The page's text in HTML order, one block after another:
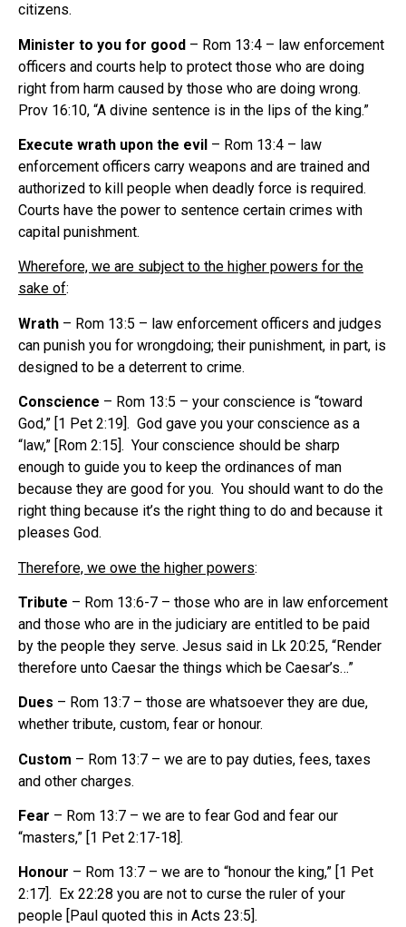
citizens.
Minister to you for good – Rom 13:4 – law enforcement
officers and courts help to protect those who are doing
right from harm caused by those who are doing wrong.
Prov 16:10, “A divine sentence is in the lips of the king.”
Execute wrath upon the evil – Rom 13:4 – law
enforcement officers carry weapons and are trained and
authorized to kill people when deadly force is required.
Courts have the power to sentence certain crimes with
capital punishment.
Wherefore, we are subject to the higher powers for the
sake of:
Wrath – Rom 13:5 – law enforcement officers and judges
can punish you for wrongdoing; their punishment, in part, is
designed to be a deterrent to crime.
Conscience – Rom 13:5 – your conscience is “toward
God,” [1 Pet 2:19]. God gave you your conscience as a
“law,” [Rom 2:15]. Your conscience should be sharp
enough to guide you to keep the ordinances of man
because they are good for you. You should want to do the
right thing because it’s the right thing to do and because it
pleases God.
Therefore, we owe the higher powers:
Tribute – Rom 13:6-7 – those who are in law enforcement
and those who are in the judiciary are entitled to be paid
by the people they serve. Jesus said in Lk 20:25, “Render
therefore unto Caesar the things which be Caesar’s…”
Dues – Rom 13:7 – those are whatsoever they are due,
whether tribute, custom, fear or honour.
Custom – Rom 13:7 – we are to pay duties, fees, taxes
and other charges.
Fear – Rom 13:7 – we are to fear God and fear our
“masters,” [1 Pet 2:17-18].
Honour – Rom 13:7 – we are to “honour the king,” [1 Pet
2:17]. Ex 22:28 you are not to curse the ruler of your
people [Paul quoted this in Acts 23:5].